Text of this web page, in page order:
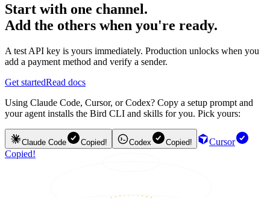
Start with one channel.
Add the others when you're ready.
A test API key is yours immediately. Production unlocks when you
add a payment method and verify a sender.
Get startedRead docs
Using Claude Code, Cursor, or Codex? Copy a setup prompt and
your agent installs the Bird CLI and skills for you. Pick yours:
Claude Code Copied! Codex Copied!
Cursor
Copied!